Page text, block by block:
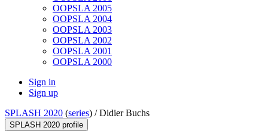
OOPSLA 2005
OOPSLA 2004
OOPSLA 2003
OOPSLA 2002
OOPSLA 2001
OOPSLA 2000
Sign in
Sign up
SPLASH 2020 (series) /Didier Buchs
SPLASH 2020 profile